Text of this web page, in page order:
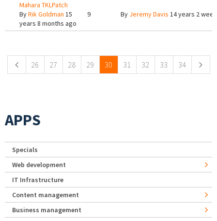
Mahara TKLPatch
ByRik Goldman 15
years 8 months ago
9 By Jeremy Davis 14 years 2
26 27 28 29 30 31 32 33 34
APPS
Specials
Web development
IT Infrastructure
Content management
Business management